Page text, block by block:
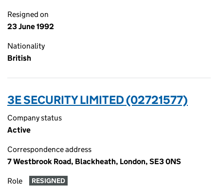
Resigned on
23 June 1992
Nationality
British
3E SECURITY LIMITED (02721577)
Company status
Active
Correspondence address
7 Westbrook Road, Blackheath, London, SE3 0NS
Role RESIGNED